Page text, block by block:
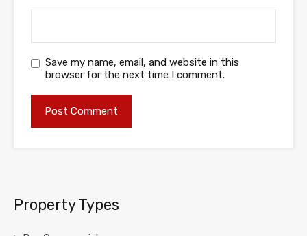
Save my name, email, and website in this
browser for the next time I comment.
Property Types